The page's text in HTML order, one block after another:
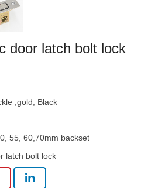
door latch bolt lock
,gold, Black
55, 60,70mm backset
latch bolt lock